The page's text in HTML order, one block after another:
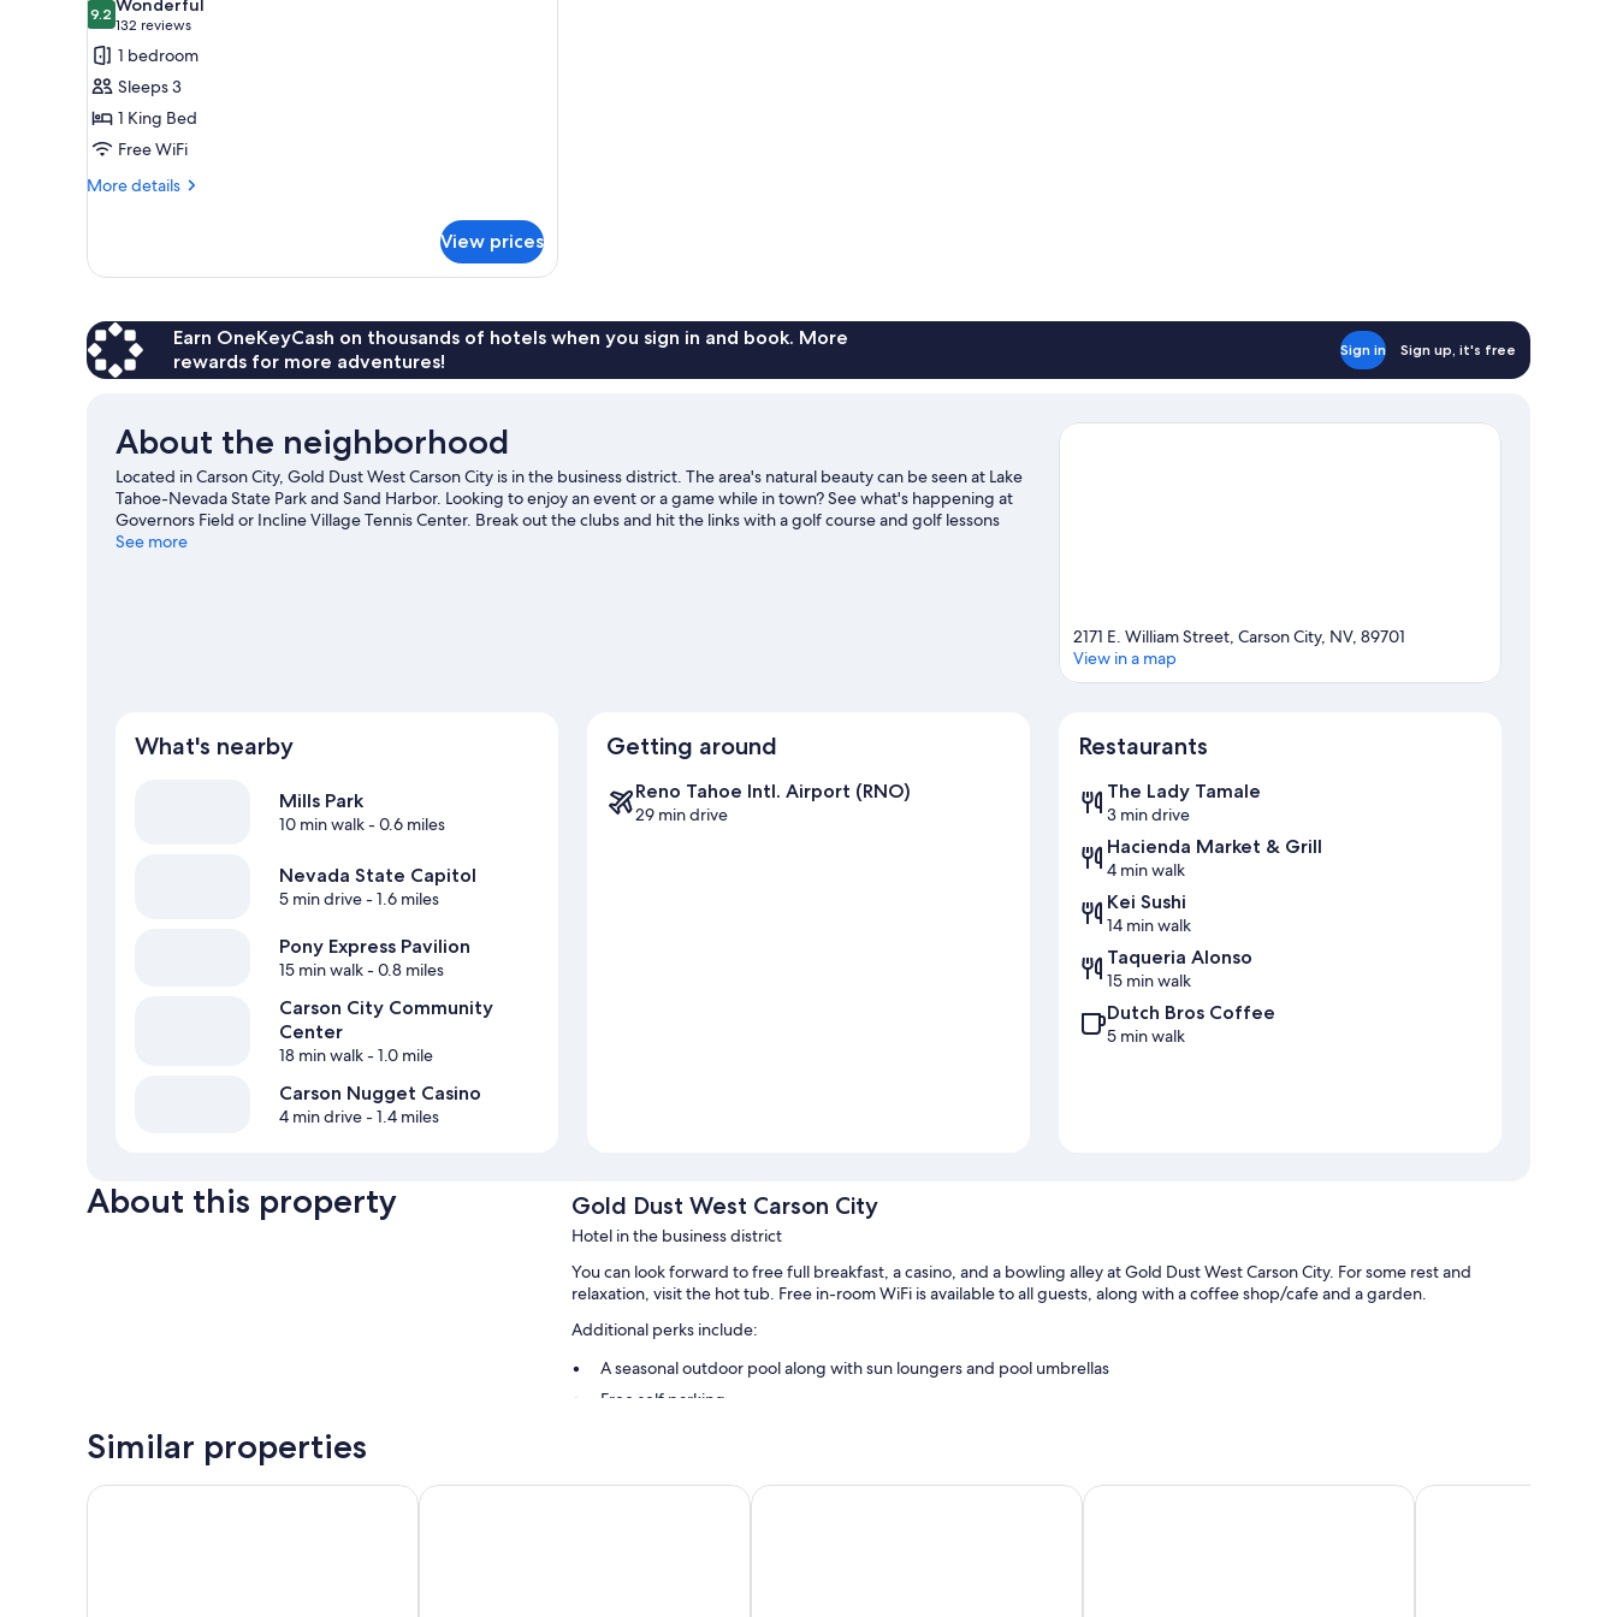
photos
for
Deluxe
Room,
1
King
Bed
9.29.2 out of 10
Wonderful
132 reviews
(132
reviews)
1 bedroom
Sleeps 3
1 King Bed
Free WiFi
More details
More
Room,
Bed
View prices
Earn OneKeyCash on thousands of hotels when you sign in and book. More
rewards for more adventures!
Sign in Sign up, it's free
About the neighborhood
Located in Carson City, Gold Dust West Carson City is in the business district. The area's natural beauty can be seen at Lake
Tahoe-Nevada State Park and Sand Harbor. Looking to enjoy an event or a game while in town? See what's happening at
Governors Field or Incline Village Tennis Center. Break out the clubs and hit the links with a golf course and golf lessons
nearby, or seek out an adventure with mountain biking and hiking/biking trails.
See more
2171 E. William Street, Carson City, NV, 89701
View in a map
What's nearby
Mills Park
10 min walk- 0.6 miles
Nevada State Capitol
5 min drive- 1.6 miles
Pony Express Pavilion
15 min walk- 0.8 miles
Carson City Community
Center
18 min walk- 1.0 mile
Carson Nugget Casino
4 min drive- 1.4 miles
Getting around
Reno Tahoe Intl. Airport (RNO)
29 min drive
Restaurants
The Lady Tamale
3 min drive
Hacienda Market & Grill
4 min walk
Kei Sushi
14 min walk
Taqueria Alonso
15 min walk
Dutch Bros Coffee
5 min walk
About this property Gold Dust West Carson City
Hotel in the business district
You can look forward to free full breakfast, a casino, and a bowling alley at Gold Dust West Carson City. For some rest and
relaxation, visit the hot tub. Free in-room WiFi is available to all guests, along with a coffee shop/cafe and a garden.
Additional perks include:
A seasonal outdoor pool along with sun loungers and pool umbrellas
Free self parking
Guest reviews give top marks for the dining options, helpful staff, and location
Similar properties
My Place Hotel - Carson City NV Hardman House Inn & Suites Holiday Inn Express & Suites Carson City by IHGThe Federal Hotel Downtown Carson City, an Ascend
The Carson City Plaza